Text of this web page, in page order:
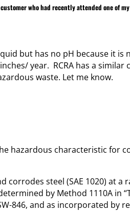
who had recently attended one of
but has no pH because it is
year. RCRA has a
waste. Let me know.
hazardous characteristic for
corrodes steel (SAE 1020) at
determined by Method 1110A
846, and as incorporated by